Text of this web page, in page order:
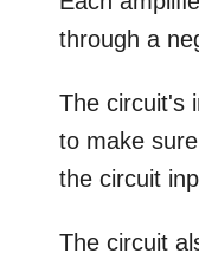
through a
The circuit's
to make
the circuit
The circuit